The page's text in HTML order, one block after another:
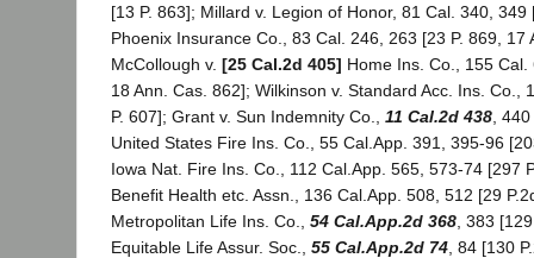
[13 P. 863]; Millard v. Legion of Honor, 81 Cal. 340, 349
Phoenix Insurance Co., 83 Cal. 246, 263 [23 P. 869, 17
McCollough v. [25 Cal.2d 405] Home Ins. Co., 155
18 Ann. Cas. 862]; Wilkinson v. Standard Acc. Ins. Co.,
P. 607]; Grant v. Sun Indemnity Co., 11 Cal.2d 438 ,
United States Fire Ins. Co., 55 Cal.App. 391, 395-96
Iowa Nat. Fire Ins. Co., 112 Cal.App. 565, 573-74 [297
Benefit Health etc. Assn., 136 Cal.App. 508, 512 [29
Metropolitan Life Ins. Co., 54 Cal.App.2d 368 , 383
Equitable Life Assur. Soc., 55 Cal.App.2d 74 , 84 [130